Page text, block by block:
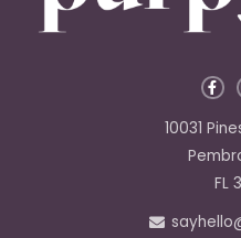
F
a
e
b
o
k
10031
FL